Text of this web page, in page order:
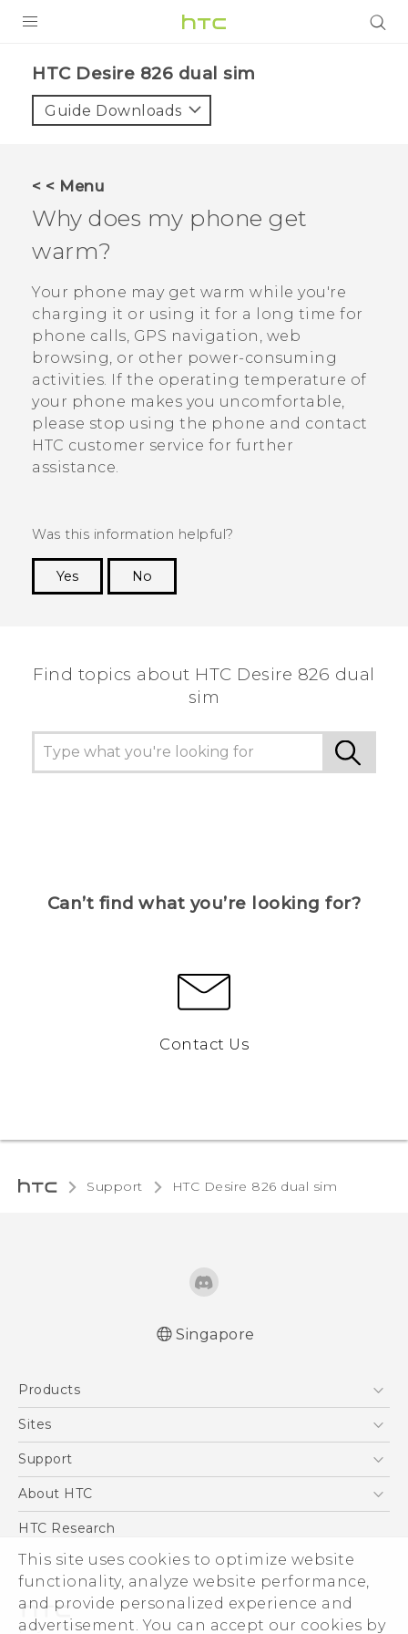
This site uses cookies to optimize website
functionality, analyze website performance,
and provide personalized experience and
advertisement. You can accept our cookies by
VIVE
VIVERSE
APPS
STORE
SUPPORT
HTC Desire 826 dual sim‎
Guide Downloads
< < Menu
Why does my phone get
warm?
Your phone may get warm while you're
charging it or using it for a long time for
phone calls, GPS navigation, web
browsing, or other power-consuming
activities. If the operating temperature of
your phone makes you uncomfortable,
please stop using the phone and contact
HTC customer service for further
assistance.
Was this information helpful?
Yes
No
Find topics about HTC Desire 826 dual
sim
Can’t find what you’re looking for?
Contact Us
Support HTC Desire 826 dual sim‎
Singapore
Products
5G
Blockchain Phone
Sites
HTC Dev
Support
Support Center
About HTC
ESG
Investor
Privacy Policy
Product Security
HTC Research